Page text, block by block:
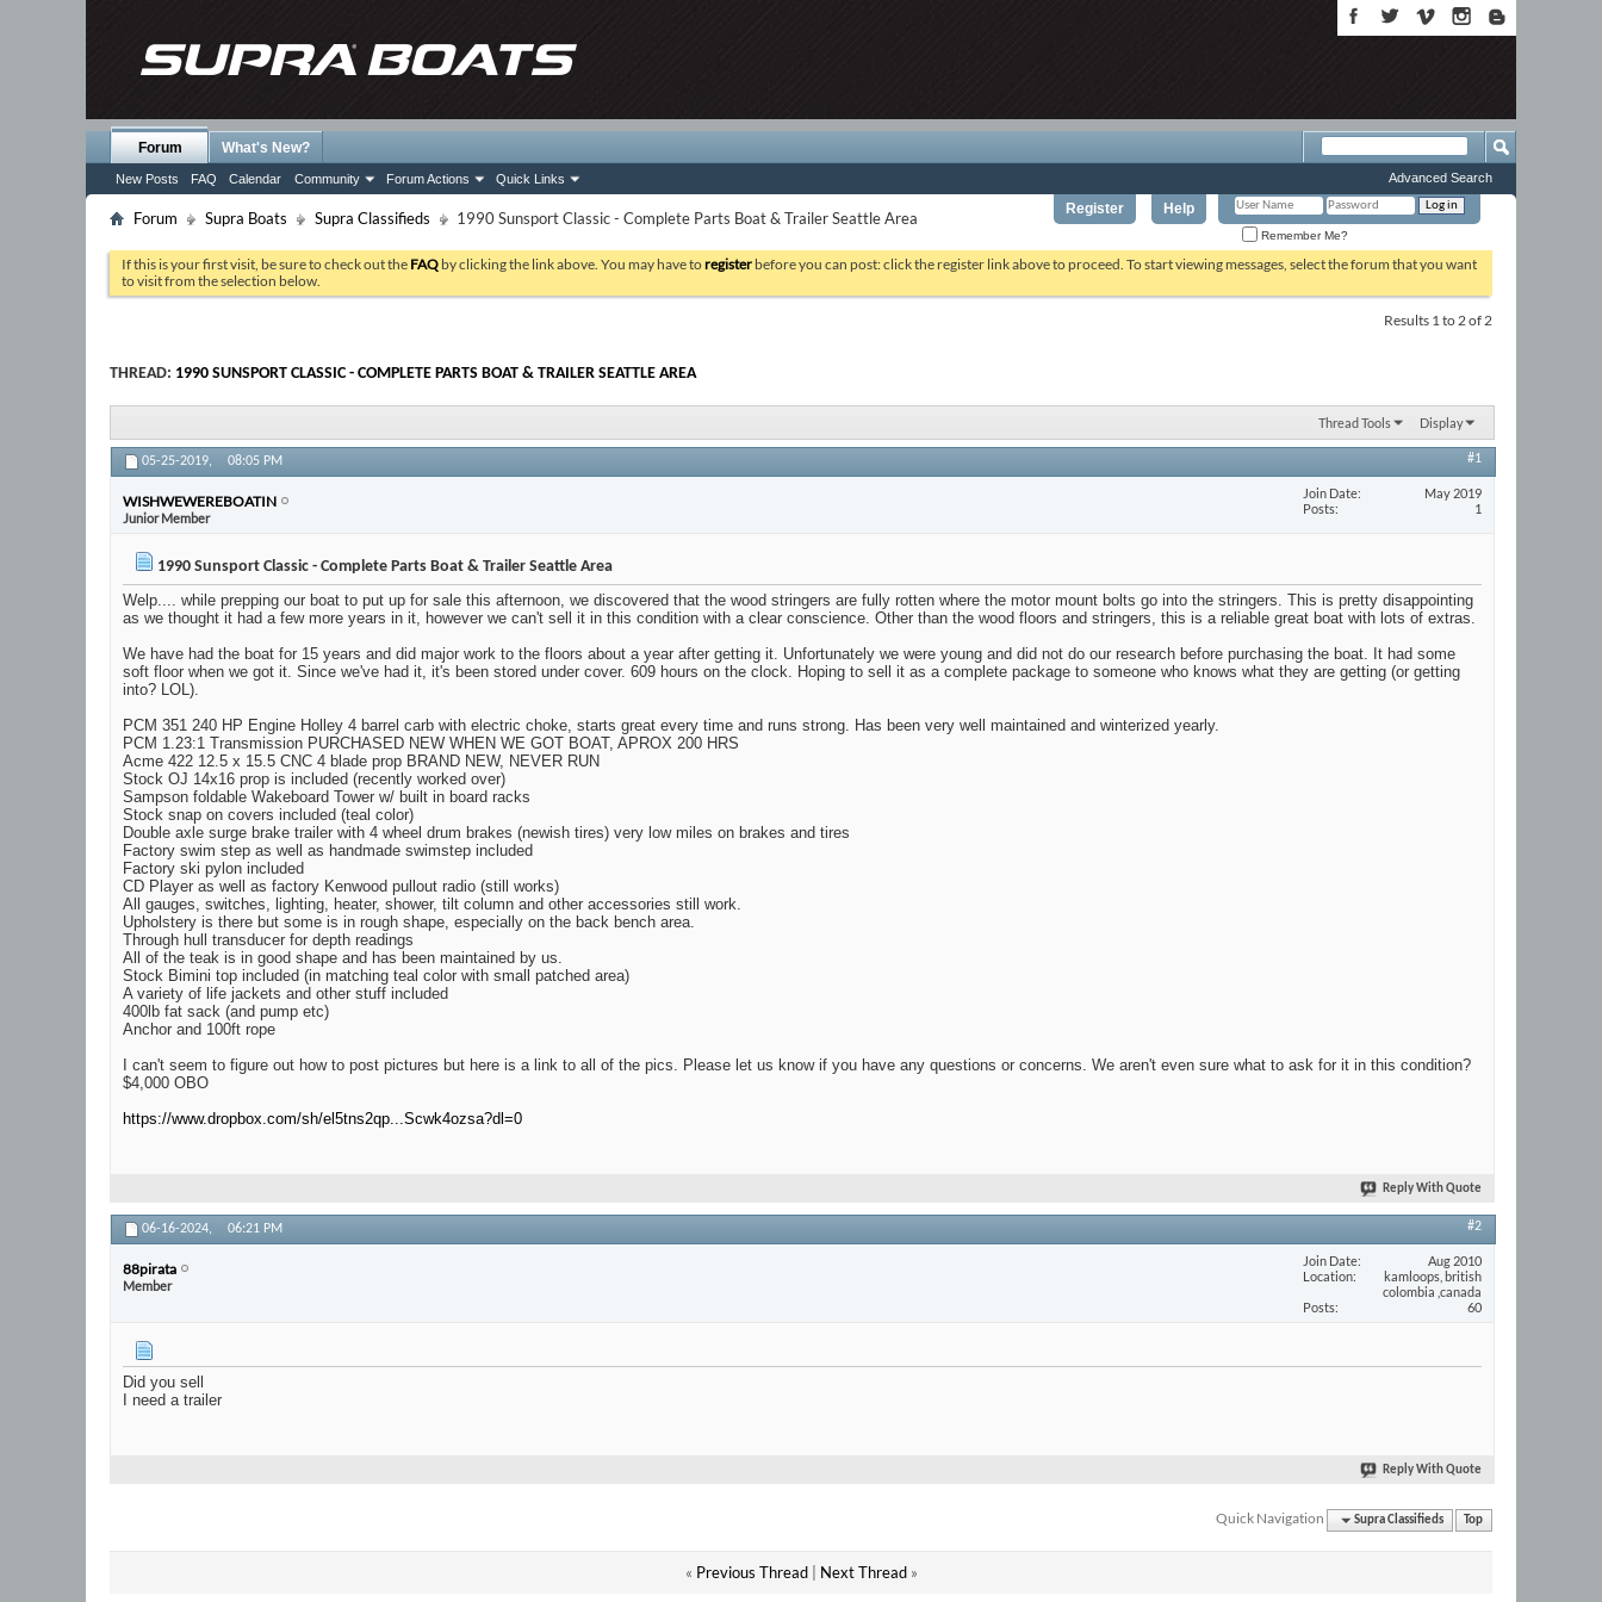
Register Help
Remember Me?
Forum
New Posts FAQ Calendar Community Forum Actions Quick Links
What's New?
Advanced Search
Forum Supra Boats Supra Classifieds 1990 Sunsport Classic - Complete Parts Boat & Trailer Seattle Area
If this is your first visit, be sure to check out the FAQ by clicking the link above. You may have toregister before you can post: click the register link above to proceed. To start viewing messages, select the forum that you want
to visit from the selection below.
Results 1 to 2 of 2
THREAD: 1990 SUNSPORT CLASSIC - COMPLETE PARTS BOAT & TRAILER SEATTLE AREA
Thread Tools Display
05-25-2019, 08:05 PM #1
WISHWEWEREBOATIN
Junior Member
Join Date
May 2019
Posts
1
1990 Sunsport Classic - Complete Parts Boat & Trailer Seattle Area
Welp.... while prepping our boat to put up for sale this afternoon, we discovered that the wood stringers are fully rotten where the motor mount bolts go into the stringers. This is pretty disappointing
as we thought it had a few more years in it, however we can't sell it in this condition with a clear conscience. Other than the wood floors and stringers, this is a reliable great boat with lots of extras.
We have had the boat for 15 years and did major work to the floors about a year after getting it. Unfortunately we were young and did not do our research before purchasing the boat. It had some
soft floor when we got it. Since we've had it, it's been stored under cover. 609 hours on the clock. Hoping to sell it as a complete package to someone who knows what they are getting (or getting
into? LOL).
PCM 351 240 HP Engine Holley 4 barrel carb with electric choke, starts great every time and runs strong. Has been very well maintained and winterized yearly.
PCM 1.23:1 Transmission PURCHASED NEW WHEN WE GOT BOAT, APROX 200 HRS
Acme 422 12.5 x 15.5 CNC 4 blade prop BRAND NEW, NEVER RUN
Stock OJ 14x16 prop is included (recently worked over)
Sampson foldable Wakeboard Tower w/ built in board racks
Stock snap on covers included (teal color)
Double axle surge brake trailer with 4 wheel drum brakes (newish tires) very low miles on brakes and tires
Factory swim step as well as handmade swimstep included
Factory ski pylon included
CD Player as well as factory Kenwood pullout radio (still works)
All gauges, switches, lighting, heater, shower, tilt column and other accessories still work.
Upholstery is there but some is in rough shape, especially on the back bench area.
Through hull transducer for depth readings
All of the teak is in good shape and has been maintained by us.
Stock Bimini top included (in matching teal color with small patched area)
A variety of life jackets and other stuff included
400lb fat sack (and pump etc)
Anchor and 100ft rope
I can't seem to figure out how to post pictures but here is a link to all of the pics. Please let us know if you have any questions or concerns. We aren't even sure what to ask for it in this condition?
$4,000 OBO
https://www.dropbox.com/sh/el5tns2qp...Scwk4ozsa?dl=0
Reply With Quote
06-16-2024, 06:21 PM #2
88pirata
Member
Join Date
Aug 2010
Location
kamloops, british
colombia ,canada
Posts
60
Did you sell
I need a trailer
Reply With Quote
Quick Navigation Supra Classifieds Top
« Previous Thread| Next Thread »